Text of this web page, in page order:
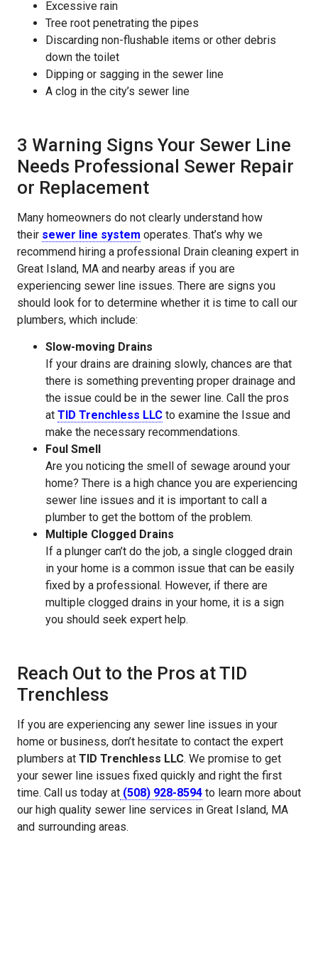
Excessive rain
Tree root penetrating the pipes
Discarding non-flushable items or other debris
down the toilet
Dipping or sagging in the sewer line
A clog in the city’s sewer line
3 Warning Signs Your Sewer Line
Needs Professional Sewer Repair
or Replacement
Many homeowners do not clearly understand how
their sewer line system operates. That’s why we
recommend hiring a professional Drain cleaning expert in
Great Island, MA and nearby areas if you are
experiencing sewer line issues. There are signs you
should look for to determine whether it is time to call our
plumbers, which include:
Slow-moving Drains
If your drains are draining slowly, chances are that
there is something preventing proper drainage and
the issue could be in the sewer line. Call the pros
at TID Trenchless LLC to examine the Issue and
make the necessary recommendations.
Foul Smell
Are you noticing the smell of sewage around your
home? There is a high chance you are experiencing
sewer line issues and it is important to call a
plumber to get the bottom of the problem.
Multiple Clogged Drains
If a plunger can’t do the job, a single clogged drain
in your home is a common issue that can be easily
fixed by a professional. However, if there are
multiple clogged drains in your home, it is a sign
you should seek expert help.
Reach Out to the Pros at TID
Trenchless
If you are experiencing any sewer line issues in your
home or business, don’t hesitate to contact the expert
plumbers at TID Trenchless LLC. We promise to get
your sewer line issues fixed quickly and right the first
time. Call us today at (508) 928-8594 to learn more about
our high quality sewer line services in Great Island, MA
and surrounding areas.